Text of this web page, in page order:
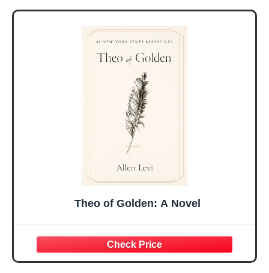
Her, Best Friend
Sister Mom
Valentines
Mothers Day
Easter Friendship
Day Gift for Mom,
Birthday Gifts,
Graduation Gift,
Prayer Cards With
A 48-inch Ribbon
Theo of Golden: A Novel